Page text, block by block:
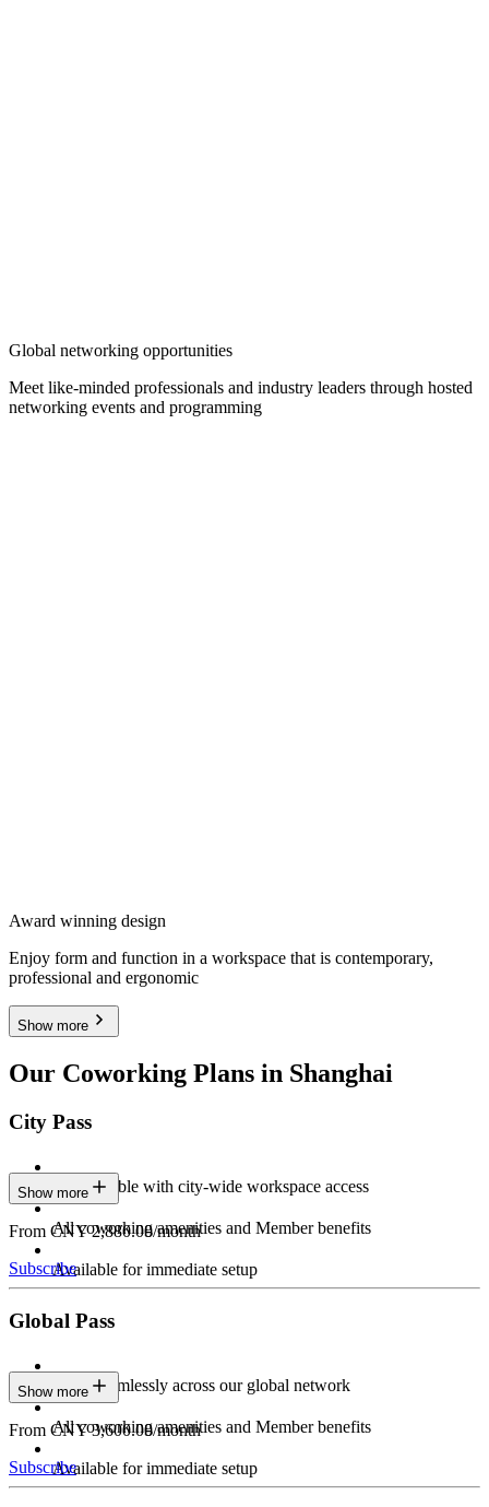
Global networking opportunities
Meet like-minded professionals and industry leaders through hosted
networking events and programming
Award winning design
Enjoy form and function in a workspace that is contemporary,
professional and ergonomic
Show more
Our Coworking Plans in Shanghai
City Pass
Stay flexible with city-wide workspace access
All coworking amenities and Member benefits
Available for immediate setup
Show more
From CNY 2,880.00/month
Subscribe
Global Pass
Work seamlessly across our global network
All coworking amenities and Member benefits
Available for immediate setup
Show more
From CNY 3,600.00/month
Subscribe